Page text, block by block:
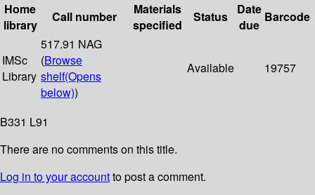
Home
library
Call number
Materials
specified
Status
Date
due
Barcode
IMSc
Library
517.91 NAG
(Browse
shelf(Opens
below))
Available 19757
B331 L91
There are no comments on this title.
Log in to your accountto post a comment.